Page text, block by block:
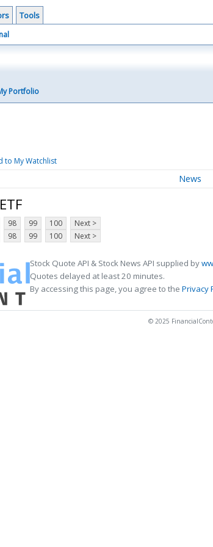
Tools
Portfolio
to My Watchlist
News
98 99 100
Next >
98 99 100 Next >
Stock Quote API & Stock News API supplied by
Quotes delayed at least 20 minutes.
By accessing this page, you agree to the Privacy
© 2025